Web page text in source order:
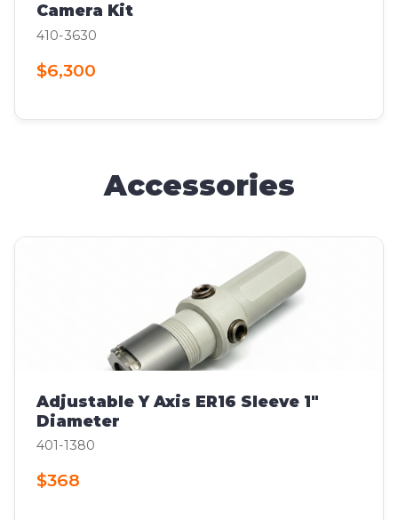
Camera Kit
410-3630
$6,300
Accessories
Adjustable Y Axis ER16 Sleeve 1"
Diameter
401-1380
$368